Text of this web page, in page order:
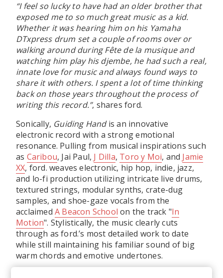
“I feel so lucky to have had an older brother that
exposed me to so much great music as a kid.
Whether it was hearing him on his Yamaha
DTxpress drum set a couple of rooms over or
walking around during Fête de la musique and
watching him play his djembe, he had such a real,
innate love for music and always found ways to
share it with others. I spent a lot of time thinking
back on those years throughout the process of
writing this record.”, shares ford.
Sonically, Guiding Handis an innovative
electronic record with a strong emotional
resonance. Pulling from musical inspirations such
as Caribou, Jai Paul, J Dilla, Toro y Moi, and Jamie
XX, ford. weaves electronic, hip hop, indie, jazz,
and lo-fi production utilizing intricate live drums,
textured strings, modular synths, crate-dug
samples, and shoe-gaze vocals from the
acclaimed A Beacon School on the track "In
Motion". Stylistically, the music clearly cuts
through as ford.’s most detailed work to date
while still maintaining his familiar sound of big
warm chords and emotive undertones.